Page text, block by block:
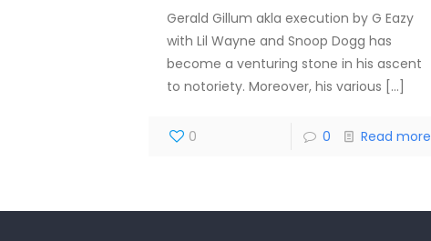
Gerald Gillum akla execution by G Eazy
with Lil Wayne and Snoop Dogg has
become a venturing stone in his ascent
to notoriety. Moreover, his various […]
0 0 Read more